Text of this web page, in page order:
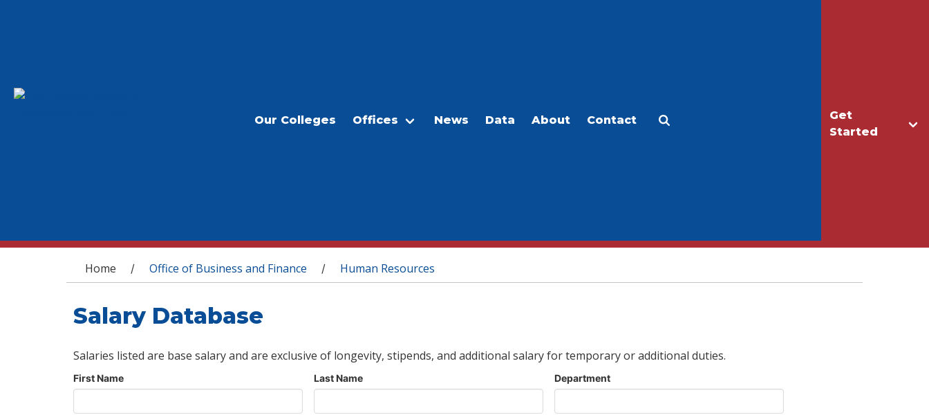
Get
Started
Our Colleges Offices News Data About Contact
You are here
Home / Office of Business and Finance / Human Resources
Salary Database
Salaries listed are base salary and are exclusive of longevity, stipends, and additional salary for temporary or additional duties.
First Name Last Name Department